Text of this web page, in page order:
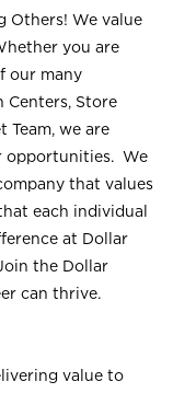
Others! We value
you are
our many
Store
Team, we are
opportunities. We
that values
each individual
at Dollar
the Dollar
can thrive.
value to